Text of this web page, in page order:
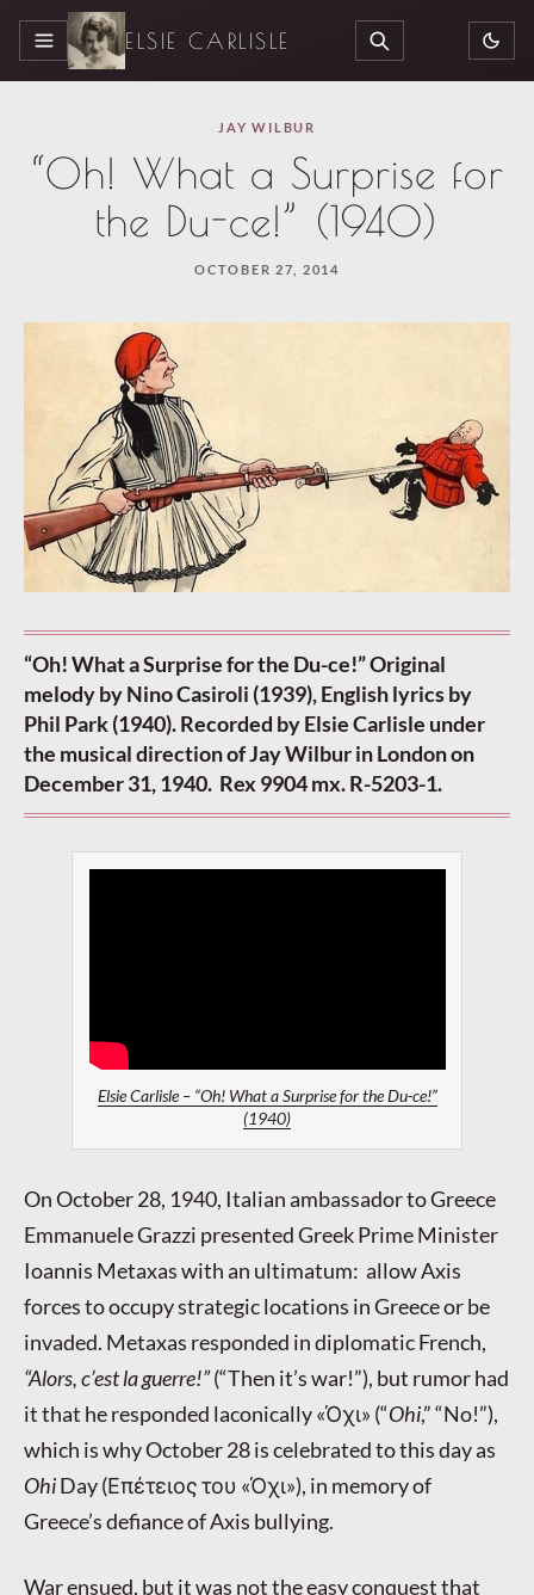
MENU ELSIE CARLISLE SEARCH
JAY WILBUR
“Oh! What a Surprise for
the Du-ce!” (1940)
OCTOBER 27, 2014
“Oh! What a Surprise for the Du-ce!” Original
melody by Nino Casiroli (1939), English lyrics by
Phil Park (1940). Recorded by Elsie Carlisle under
the musical direction of Jay Wilbur in London on
December 31, 1940. Rex 9904 mx. R-5203-1.
Elsie Carlisle – “Oh! What a Surprise for the Du-ce!”
(1940)
On October 28, 1940, Italian ambassador to Greece
Emmanuele Grazzi presented Greek Prime Minister
Ioannis Metaxas with an ultimatum: allow Axis
forces to occupy strategic locations in Greece or be
invaded. Metaxas responded in diplomatic French,
“Alors, c’est la guerre!”(“Then it’s war!”), but rumor had
it that he responded laconically«Όχι» (“Ohi,” “No!”),
which is why October 28 is celebrated to this day as
OhiDay (Επέτειος του «Όχι»), in memory of
Greece’s defiance of Axis bullying.
War ensued, but it was not the easy conquest that